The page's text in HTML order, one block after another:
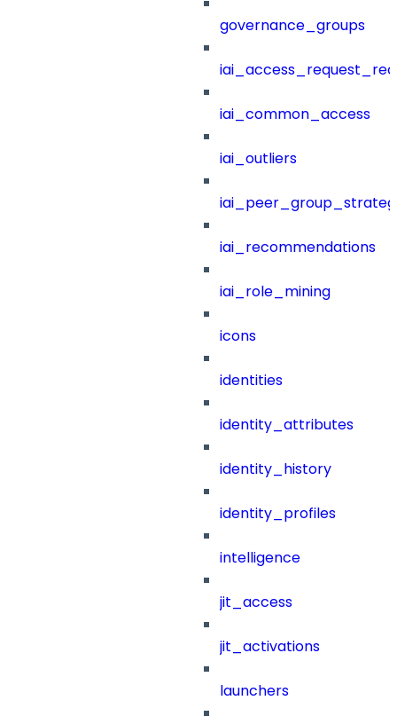
governance_groups
iai_common_access
iai_outliers
iai_recommendations
iai_role_mining
icons
identities
identity_attributes
identity_history
identity_profiles
intelligence
jit_access
jit_activations
launchers